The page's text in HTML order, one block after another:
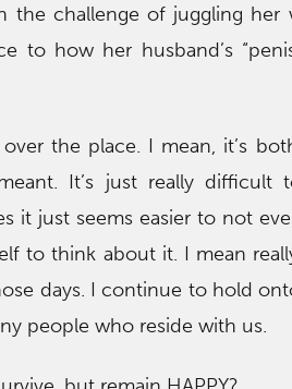
the challenge of juggling her
to how her husband’s
the place. I mean, it’s
It’s just really difficult
it just seems easier to not
to think about it. I mean
days. I continue to hold
people who reside with us.